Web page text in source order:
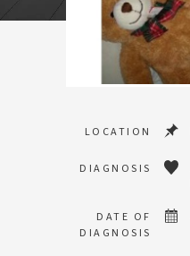
LOCATION
DIAGNOSIS
DATE OF
DIAGNOSIS